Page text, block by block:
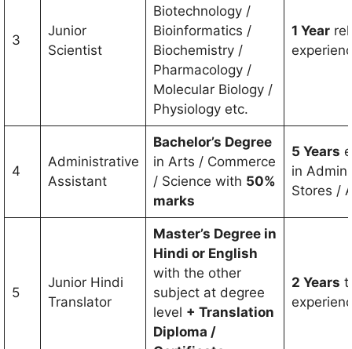
3
Junior
Scientist
Biotechnology /
Bioinformatics /
Biochemistry /
Pharmacology /
Molecular Biology /
Physiology etc.
1 Year
4
Administrative
Assistant
Bachelor’s Degree
in Arts / Commerce
/ Science with 50%
marks
5 Years
in
Stores /
5
Junior Hindi
Translator
Master’s Degree in
Hindi or English
with the other
subject at degree
level + Translation
Diploma /
2 Years